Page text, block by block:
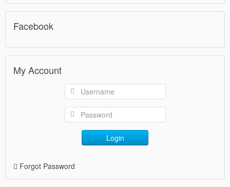
Facebook
My Account
Login
Forgot Password